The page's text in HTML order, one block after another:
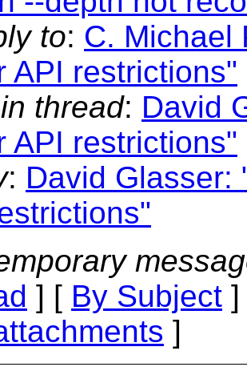
to: C. Michael
API restrictions"
thread: David
API restrictions"
: David Glasser:
] [ By Subject
]